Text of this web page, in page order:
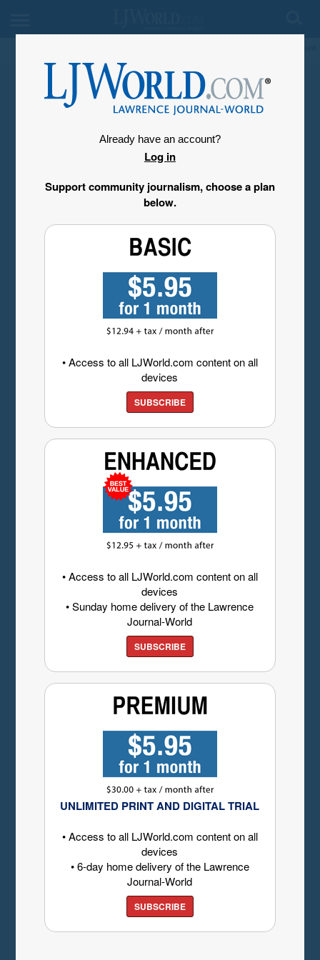
Already have an account?
Log in
Support community journalism, choose a plan
below.
• Access to all LJWorld.com content on all
devices
SUBSCRIBE
• Access to all LJWorld.com content on all
devices
• Sunday home delivery of the Lawrence
Journal-World
SUBSCRIBE
UNLIMITED PRINT AND DIGITAL TRIAL
• Access to all LJWorld.com content on all
devices
• 6-day home delivery of the Lawrence
Journal-World
SUBSCRIBE